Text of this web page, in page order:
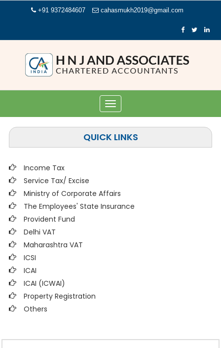
+91 9372484607 cahasmukh2019@gmail.com
Toggle
navigation
QUICK LINKS
Income Tax
Service Tax/ Excise
Ministry of Corporate Affairs
The Employees' State Insurance
Provident Fund
Delhi VAT
Maharashtra VAT
ICSI
ICAI
ICAI (ICWAI)
Property Registration
Others